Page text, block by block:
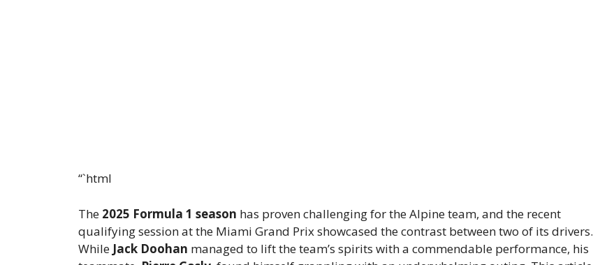
“`html
The 2025 Formula 1 season has proven challenging for the Alpine team, and the recent
qualifying session at the Miami Grand Prix showcased the contrast between two of its drivers.
While Jack Doohan managed to lift the team’s spirits with a commendable performance, his